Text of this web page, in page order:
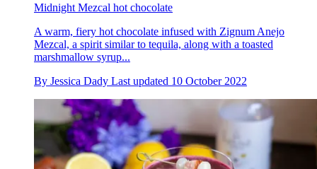
Midnight Mezcal hot chocolate
A warm, fiery hot chocolate infused with Zignum Anejo
Mezcal, a spirit similar to tequila, along with a toasted
marshmallow syrup...
By Jessica Dady Last updated 10 October 2022